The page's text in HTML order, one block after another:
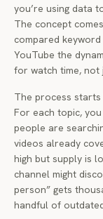
you’re using data
The concept
compared
YouTube the
for watch time, not
The process starts
For each topic,
people are
videos already
high but supply is
channel might
person” gets
handful of